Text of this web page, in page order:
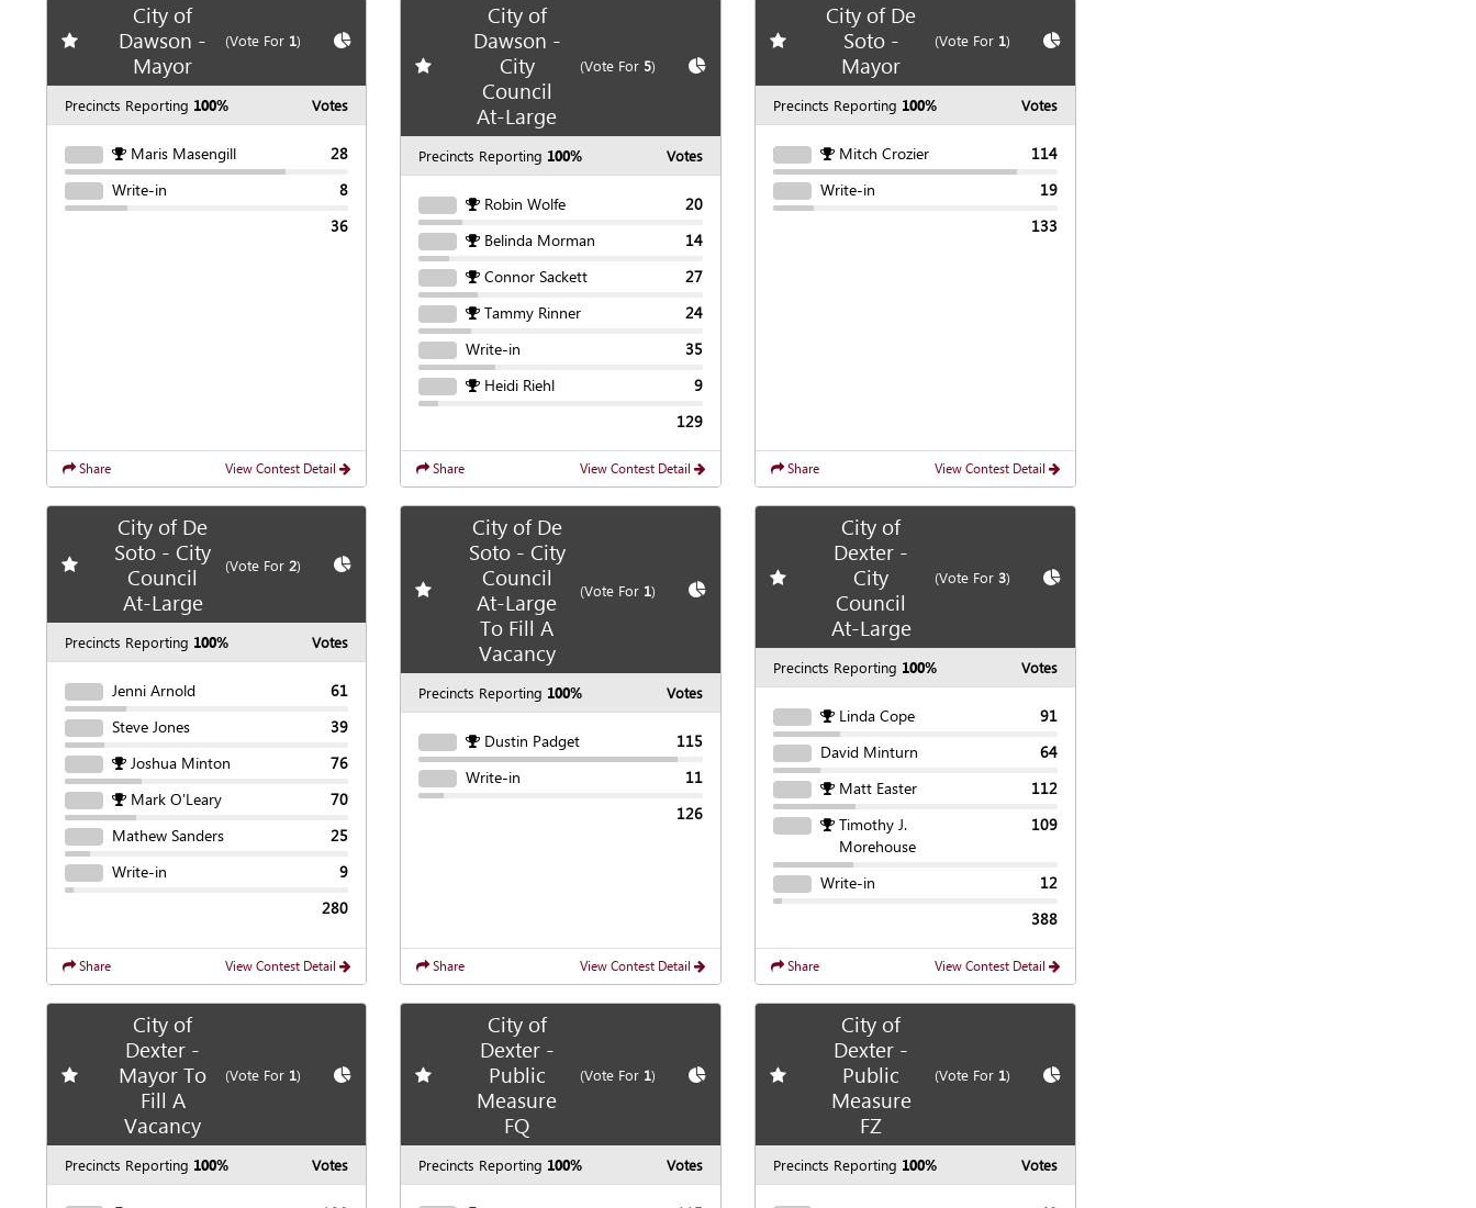
Add favorite race
City of
Dawson -
Mayor
(Vote For 1) Show
Precincts Reporting 100% Votes
Maris Masengill
28
Write-in
8
36
Share View Contest Detail
Add favorite race
City of
Dawson -
City
Council
At-Large
(Vote For 5) Show
Precincts Reporting 100% Votes
Robin Wolfe
20
Belinda Morman
14
Connor Sackett
27
Tammy Rinner
24
Write-in
35
Heidi Riehl
9
129
Share View Contest Detail
Add favorite race
City of De
Soto -
Mayor
(Vote For 1) Show
Precincts Reporting 100% Votes
Mitch Crozier
114
Write-in
19
133
Share View Contest Detail
Add favorite race
City of De
Soto - City
Council
At-Large
(Vote For2) Show
Precincts Reporting 100% Votes
Jenni Arnold
61
Steve Jones
39
Joshua Minton
76
Mark O'Leary
70
Mathew Sanders
25
Write-in
9
280
Share View Contest Detail
Add favorite race
City of De
Soto - City
Council
At-Large
To Fill A
Vacancy
(Vote For 1) Show Chart
Precincts Reporting 100% Votes
Dustin Padget
115
Write-in
11
126
Share View Contest Detail
Add favorite race
City of
Dexter -
City
Council
At-Large
(Vote For 3) Show
Precincts Reporting 100% Votes
Linda Cope
91
David Minturn
64
Matt Easter
112
Timothy J.
Morehouse
109
Write-in
12
388
Share View Contest Detail
Add favorite race
City of
Dexter -
Mayor To
Fill A
Vacancy
(Vote For 1) Show Chart
Precincts Reporting 100% Votes
Add favorite race
City of
Dexter -
Public
Measure
FQ
(Vote For 1) Show Chart
Precincts Reporting 100% Votes
Add favorite race
City of
Dexter -
Public
Measure
FZ
(Vote For 1) Show
Precincts Reporting 100% Votes